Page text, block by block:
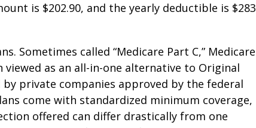
is $202.90, and the yearly deductible is $283
Sometimes called “Medicare Part C,” Medicare
viewed as an all-in-one alternative to Original
by private companies approved by the federal
come with standardized minimum coverage,
offered can differ drastically from one